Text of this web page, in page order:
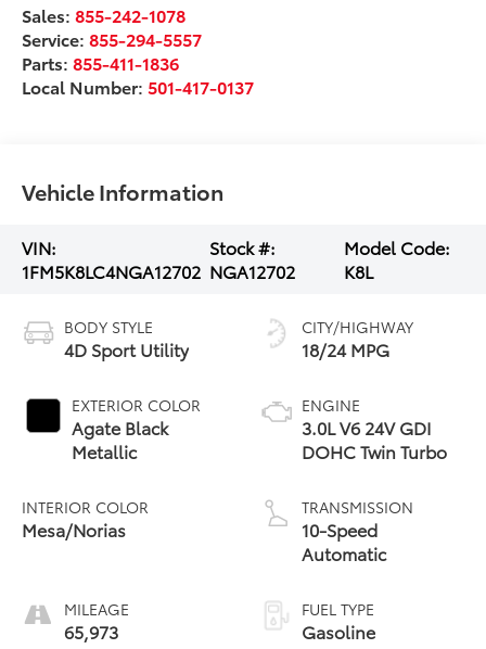
Sales:855-242-1078
Service:855-294-5557
Parts:855-411-1836
Local Number:501-417-0137
Vehicle Information
VIN:
1FM5K8LC4NGA12702
Stock #:
NGA12702
Model Code:
K8L
BODY STYLE
4D Sport Utility
EXTERIOR COLOR
Agate Black
Metallic
INTERIOR COLOR
Mesa/Norias
MILEAGE
65,973
CITY/HIGHWAY
18/24 MPG
ENGINE
3.0L V6 24V GDI
DOHC Twin Turbo
TRANSMISSION
10-Speed
Automatic
FUEL TYPE
Gasoline